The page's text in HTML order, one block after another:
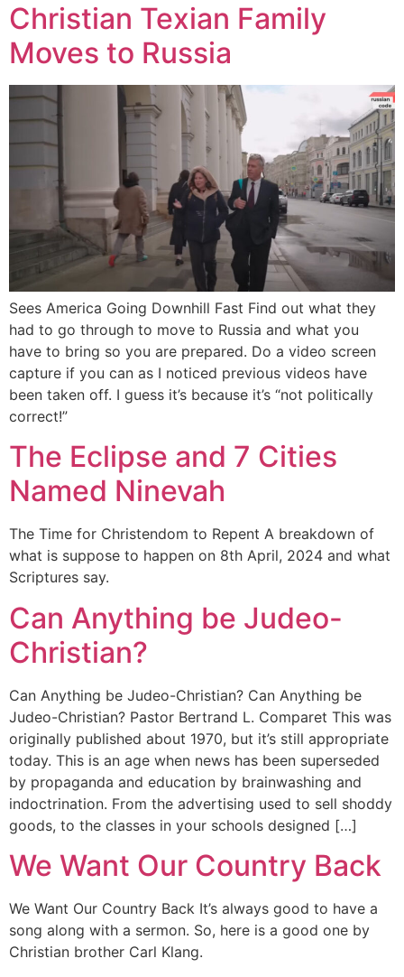
Christian Texian Family
Moves to Russia
Sees America Going Downhill Fast Find out what they
had to go through to move to Russia and what you
have to bring so you are prepared. Do a video screen
capture if you can as I noticed previous videos have
been taken off. I guess it’s because it’s “not politically
correct!”
The Eclipse and 7 Cities
Named Ninevah
The Time for Christendom to Repent A breakdown of
what is suppose to happen on 8th April, 2024 and what
Scriptures say.
Can Anything be Judeo-
Christian?
Can Anything be Judeo-Christian? Can Anything be
Judeo-Christian? Pastor Bertrand L. Comparet This was
originally published about 1970, but it’s still appropriate
today. This is an age when news has been superseded
by propaganda and education by brainwashing and
indoctrination. From the advertising used to sell shoddy
goods, to the classes in your schools designed […]
We Want Our Country Back
We Want Our Country Back It’s always good to have a
song along with a sermon. So, here is a good one by
Christian brother Carl Klang.